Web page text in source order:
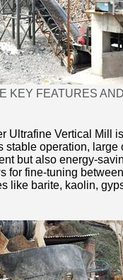
KEY FEATURES
Ultrafine Vertical Mill
stable operation,
but also energy-
for fine-tuning
like barite, kaolin,